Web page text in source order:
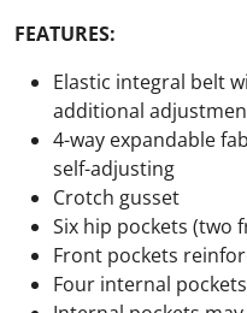
FEATURES:
Elastic integral belt
additional
4-way expandable
self-adjusting
Crotch gusset
Six hip pockets (two
Front pockets
Four internal